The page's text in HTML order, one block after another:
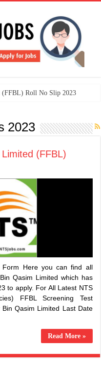
Roll No Slip 2023
2023
(FFBL)
Form Here you can find all
Qasim Limited which has
to apply. For All Latest NTS
FFBL Screening Test
Qasim Limited Last Date
Read More »